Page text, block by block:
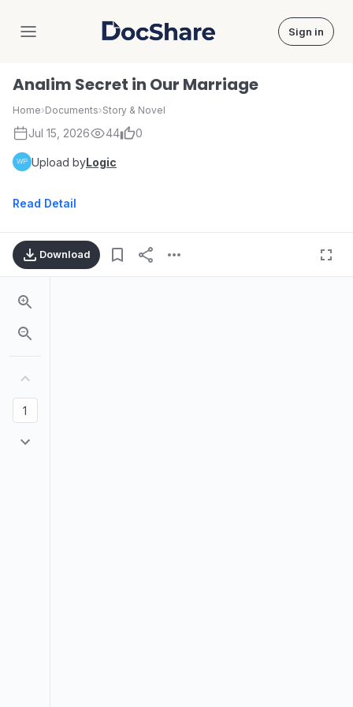
DocShare Sign in
Analim Secret in Our Marriage
Home›Documents›Story & Novel
Jul 15, 2026 44 0
Upload byLogic
Read Detail
Download